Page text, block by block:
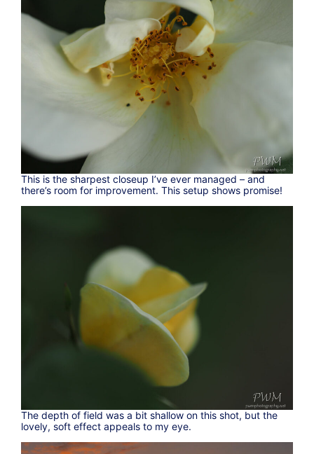
This is the sharpest closeup I’ve ever managed – and
there’s room for improvement. This setup shows promise!
The depth of field was a bit shallow on this shot, but the
lovely, soft effect appeals to my eye.